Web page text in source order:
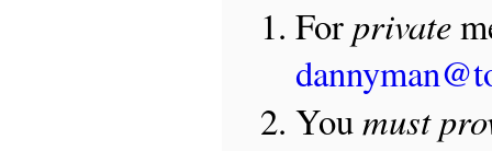
Forprivate
Youmust